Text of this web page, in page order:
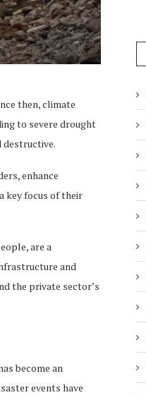
then, climate
to severe drought
destructive.
enhance
key focus of their
are a
and
the private sector’s
become an
events have